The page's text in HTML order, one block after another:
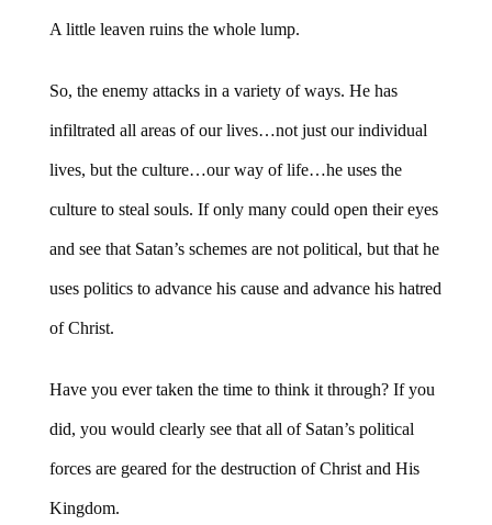
A little leaven ruins the whole lump.
So, the enemy attacks in a variety of ways. He has
infiltrated all areas of our lives…not just our individual
lives, but the culture…our way of life…he uses the
culture to steal souls. If only many could open their eyes
and see that Satan’s schemes are not political, but that he
uses politics to advance his cause and advance his hatred
of Christ.
Have you ever taken the time to think it through? If you
did, you would clearly see that all of Satan’s political
forces are geared for the destruction of Christ and His
Kingdom.